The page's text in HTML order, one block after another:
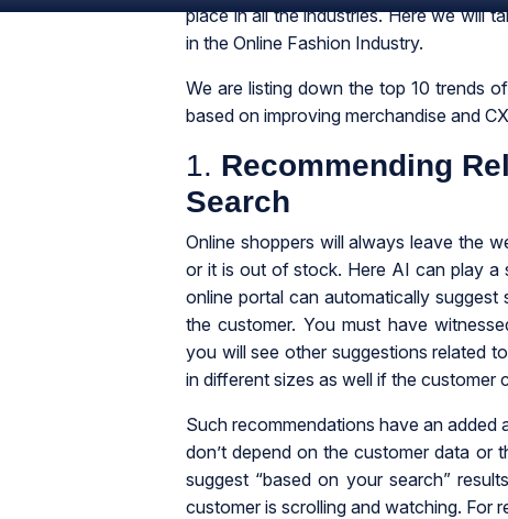
place in all the industries. Here we will
in the Online Fashion Industry.
We are listing down the top 10 trends
based on improving merchandise and
1. Recommending
Search
Online shoppers will always leave the
or it is out of stock. Here AI can play a
online portal can automatically
the customer. You must have
you will see other suggestions related
in different sizes as well if the customer
Such recommendations have an
don’t depend on the customer data or
suggest “based on your search”
customer is scrolling and watching. For